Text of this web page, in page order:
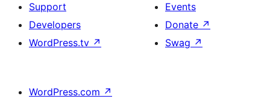
Support
Developers
WordPress.tv ↗
Events
Donate ↗
Swag ↗
WordPress.com ↗